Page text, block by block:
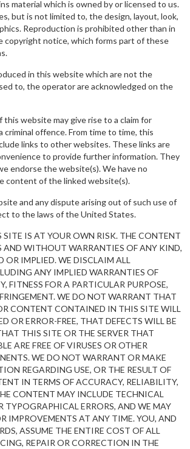
material which is owned by or licensed to us.
but is not limited to, the design, layout, look,
Reproduction is prohibited other than in
copyright notice, which forms part of these
in this website which are not the
to, the operator are acknowledged on the
this website may give rise to a claim for
criminal offence. From time to time, this
links to other websites. These links are
to provide further information. They
endorse the website(s). We have no
content of the linked website(s).
and any dispute arising out of such use of
to the laws of the United States.
SITE IS AT YOUR OWN RISK. THE CONTENT
AND WITHOUT WARRANTIES OF ANY KIND,
OR IMPLIED. WE DISCLAIM ALL
ANY IMPLIED WARRANTIES OF
FITNESS FOR A PARTICULAR PURPOSE,
WE DO NOT WARRANT THAT
CONTENT CONTAINED IN THIS SITE WILL
OR ERROR-FREE, THAT DEFECTS WILL BE
THIS SITE OR THE SERVER THAT
ARE FREE OF VIRUSES OR OTHER
WE DO NOT WARRANT OR MAKE
REGARDING USE, OR THE RESULT OF
IN TERMS OF ACCURACY, RELIABILITY,
CONTENT MAY INCLUDE TECHNICAL
TYPOGRAPHICAL ERRORS, AND WE MAY
IMPROVEMENTS AT ANY TIME. YOU, AND
ASSUME THE ENTIRE COST OF ALL
REPAIR OR CORRECTION IN THE